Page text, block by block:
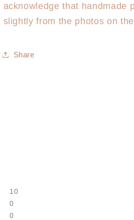
acknowledge that handmade
slightly from the photos on
Share
10
0
0